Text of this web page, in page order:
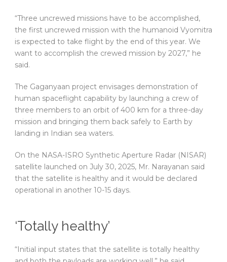
“Three uncrewed missions have to be accomplished,
the first uncrewed mission with the humanoid Vyomitra
is expected to take flight by the end of this year. We
want to accomplish the crewed mission by 2027,” he
said.
The Gaganyaan project envisages demonstration of
human spaceflight capability by launching a crew of
three members to an orbit of 400 km for a three-day
mission and bringing them back safely to Earth by
landing in Indian sea waters.
On the NASA-ISRO Synthetic Aperture Radar (NISAR)
satellite launched on July 30, 2025, Mr. Narayanan said
that the satellite is healthy and it would be declared
operational in another 10-15 days.
‘Totally healthy’
“Initial input states that the satellite is totally healthy